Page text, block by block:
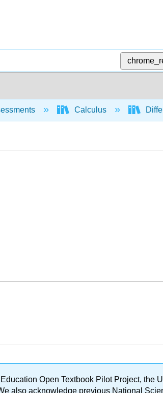
Calculus
Open Textbook Pilot Project, the
also acknowledge previous National